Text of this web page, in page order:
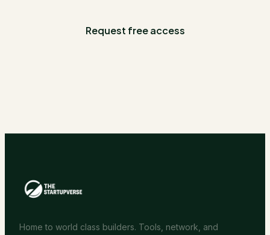
Request free access
Home to world class builders. Tools, network, and